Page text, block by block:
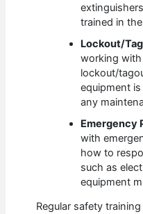
trained in
Lockout/
working
lockout/
equipment
any
Emergency
with
how to
such as
equipment
Regular safety